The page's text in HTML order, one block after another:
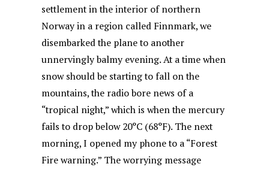
settlement in the interior of northern
Norway in a region called Finnmark, we
disembarked the plane to another
unnervingly balmy evening. At a time when
snow should be starting to fall on the
mountains, the radio bore news of a
“tropical night,” which is when the mercury
fails to drop below 20°C (68°F). The next
morning, I opened my phone to a “Forest
Fire warning.” The worrying message